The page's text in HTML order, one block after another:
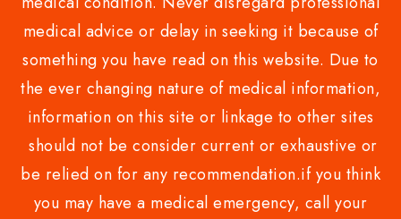
medical advice or delay in seeking it because of
something you have read on this website. Due to
the ever changing nature of medical information,
information on this site or linkage to other sites
should not be consider current or exhaustive or
be relied on for any recommendation.if you think
you may have a medical emergency, call your